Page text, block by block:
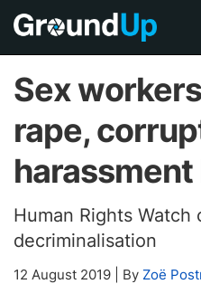
Sex
rape,
Human Rights Watch
decriminalisation
12 August 2019 By Zoë